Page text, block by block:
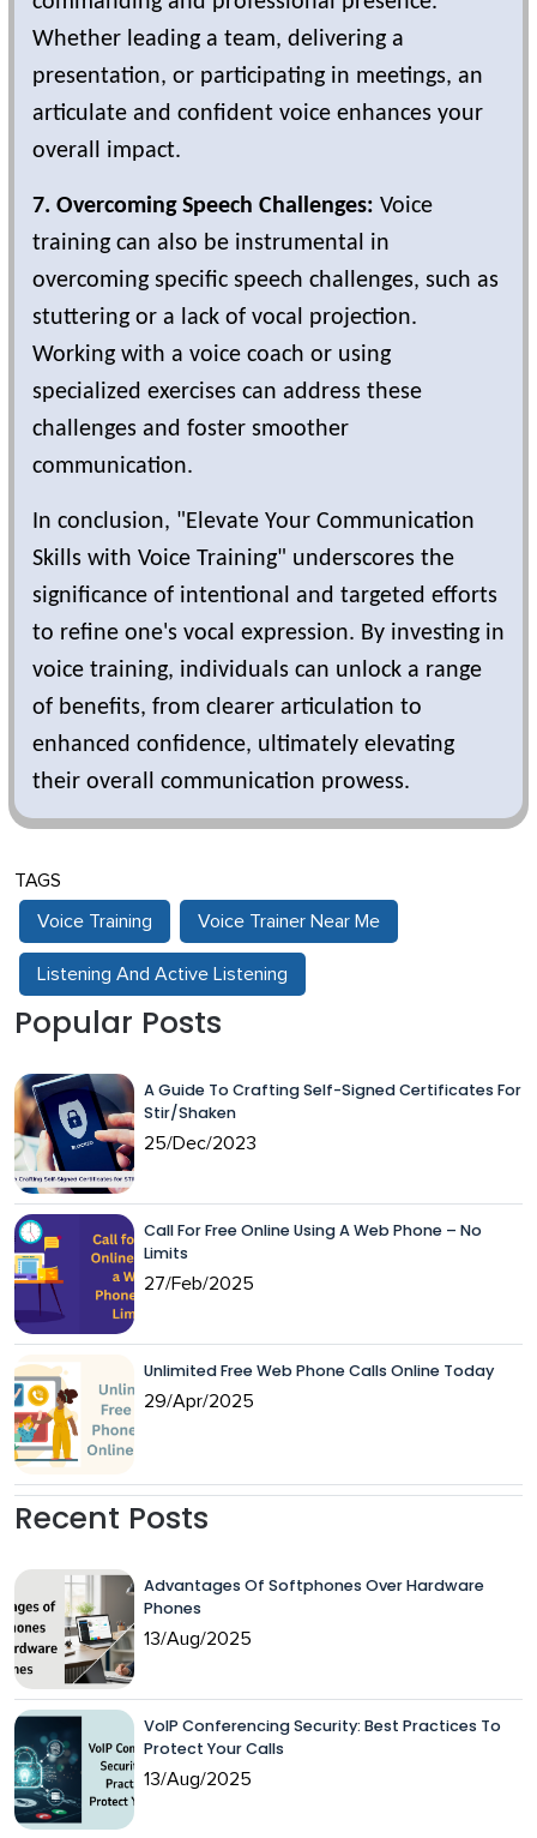
Whether leading a team, delivering a
presentation, or participating in meetings, an
articulate and confident voice enhances your
overall impact.
7. Overcoming Speech Challenges: Voice
training can also be instrumental in
overcoming specific speech challenges, such as
stuttering or a lack of vocal projection.
Working with a voice coach or using
specialized exercises can address these
challenges and foster smoother
communication.
In conclusion, "Elevate Your Communication
Skills with Voice Training" underscores the
significance of intentional and targeted efforts
to refine one's vocal expression. By investing in
voice training, individuals can unlock a range
of benefits, from clearer articulation to
enhanced confidence, ultimately elevating
their overall communication prowess.
TAGS
Voice Training Voice Trainer Near Me
Listening And Active Listening
Popular Posts
A Guide To Crafting Self-Signed Certificates For
Stir/Shaken
25/Dec/2023
Call For Free Online Using A Web Phone – No
Limits
27/Feb/2025
Unlimited Free Web Phone Calls Online Today
29/Apr/2025
Recent Posts
Advantages Of Softphones Over Hardware
Phones
13/Aug/2025
VoIP Conferencing Security: Best Practices To
Protect Your Calls
13/Aug/2025